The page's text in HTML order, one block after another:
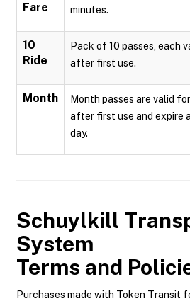
Fare
minutes.
10
Ride
Pack of 10 passes, each
after first use.
Month
Month passes are valid
after first use and expire
day.
Schuylkill
System
Terms and
Purchases made with Token Transit